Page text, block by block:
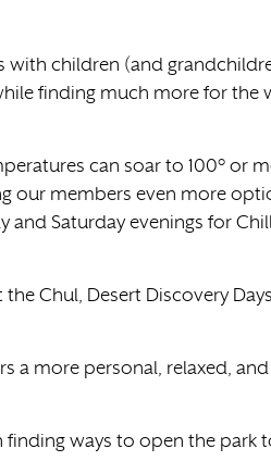
with children (and
finding much more for
can soar to 100° or
our members even more
Saturday evenings for
Chul, Desert Discovery
a more personal, relaxed,
finding ways to open the park